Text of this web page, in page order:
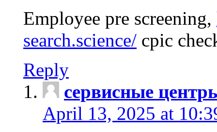
Employee pre screening,
search.science/ cpic
Reply
сервисные
April 13, 2025 at